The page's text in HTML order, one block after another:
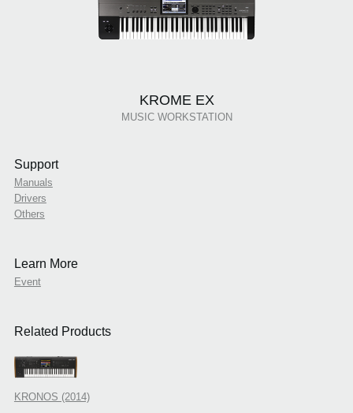
KROME EX
MUSIC WORKSTATION
Support
Manuals
Drivers
Others
Learn More
Event
Related Products
KRONOS (2014)